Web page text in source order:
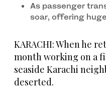
As passenger
soar, offering
KARACHI: When he
month working on a
seaside Karachi
deserted.